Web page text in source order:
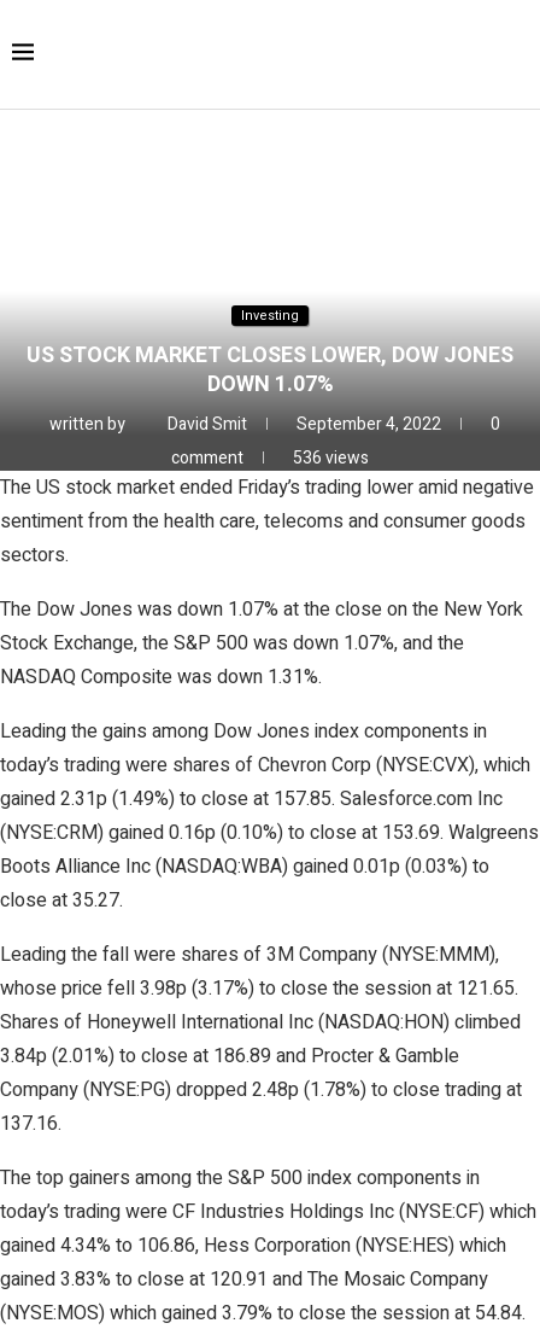
Investing
US STOCK MARKET CLOSES LOWER, DOW JONES
DOWN 1.07%
written by David Smit September 4, 2022
0
comment
536views
The US stock market ended Friday’s trading lower amid negative
sentiment from the health care, telecoms and consumer goods
sectors.
The Dow Jones was down 1.07% at the close on the New York
Stock Exchange, the S&P 500 was down 1.07%, and the
NASDAQ Composite was down 1.31%.
Leading the gains among Dow Jones index components in
today’s trading were shares of Chevron Corp (NYSE:CVX), which
gained 2.31p (1.49%) to close at 157.85. Salesforce.com Inc
(NYSE:CRM) gained 0.16p (0.10%) to close at 153.69. Walgreens
Boots Alliance Inc (NASDAQ:WBA) gained 0.01p (0.03%) to
close at 35.27.
Leading the fall were shares of 3M Company (NYSE:MMM),
whose price fell 3.98p (3.17%) to close the session at 121.65.
Shares of Honeywell International Inc (NASDAQ:HON) climbed
3.84p (2.01%) to close at 186.89 and Procter & Gamble
Company (NYSE:PG) dropped 2.48p (1.78%) to close trading at
137.16.
The top gainers among the S&P 500 index components in
today’s trading were CF Industries Holdings Inc (NYSE:CF) which
gained 4.34% to 106.86, Hess Corporation (NYSE:HES) which
gained 3.83% to close at 120.91 and The Mosaic Company
(NYSE:MOS) which gained 3.79% to close the session at 54.84.